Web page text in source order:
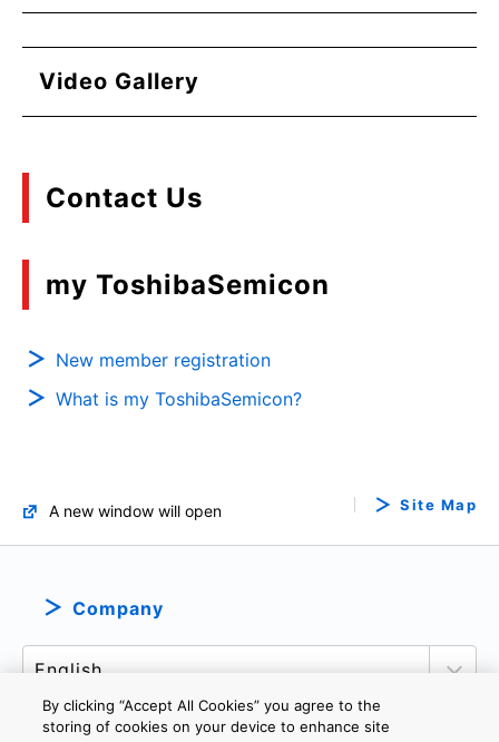
Video Gallery
Contact Us
my ToshibaSemicon
New member registration
What is my ToshibaSemicon?
A new window will open Site Map
Company
By clicking “Accept All Cookies” you agree to the
storing of cookies on your device to enhance site